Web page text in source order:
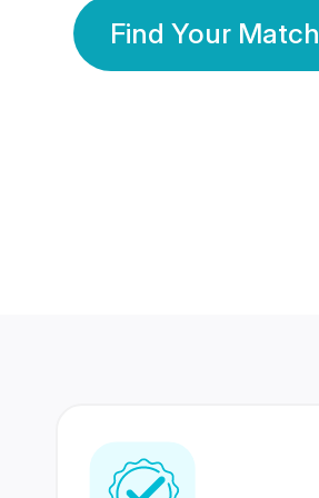
Find Your Match